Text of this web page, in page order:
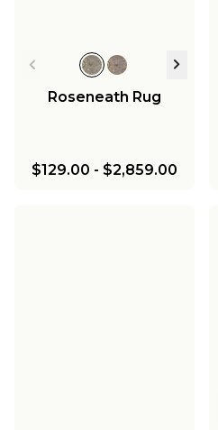
Roseneath Rug
$129.00 - $2,859.00